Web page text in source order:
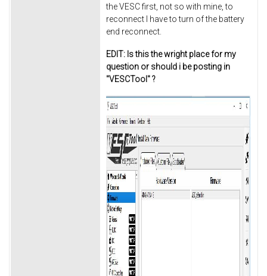
the VESC first, not so with mine, to
reconnect I have to turn of the battery
end reconnect.
EDIT: Is this the wright place for my
question or should i be posting in
"VESCTool" ?